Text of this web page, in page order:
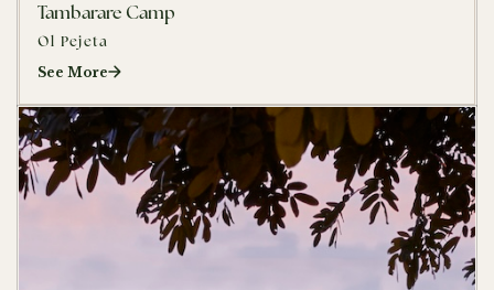
Tambarare Camp
Ol Pejeta
See More